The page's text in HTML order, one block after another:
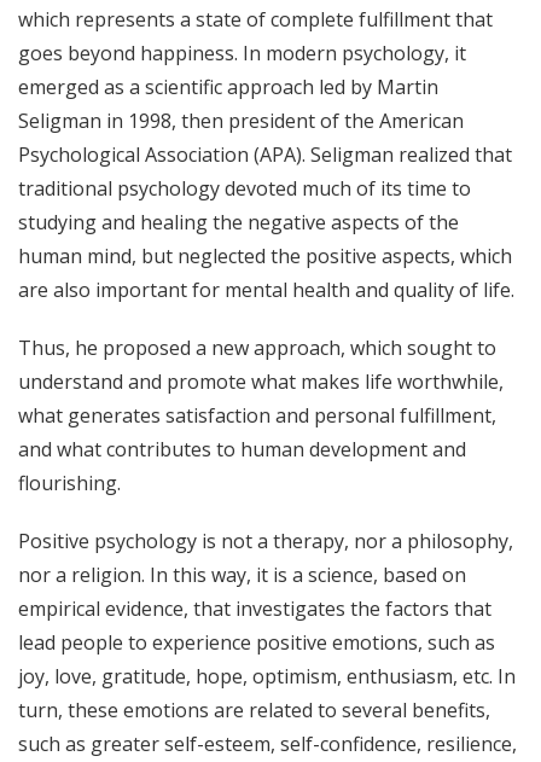
which represents a state of complete fulfillment that
goes beyond happiness. In modern psychology, it
emerged as a scientific approach led by Martin
Seligman in 1998, then president of the American
Psychological Association (APA). Seligman realized that
traditional psychology devoted much of its time to
studying and healing the negative aspects of the
human mind, but neglected the positive aspects, which
are also important for mental health and quality of life.
Thus, he proposed a new approach, which sought to
understand and promote what makes life worthwhile,
what generates satisfaction and personal fulfillment,
and what contributes to human development and
flourishing.
Positive psychology is not a therapy, nor a philosophy,
nor a religion. In this way, it is a science, based on
empirical evidence, that investigates the factors that
lead people to experience positive emotions, such as
joy, love, gratitude, hope, optimism, enthusiasm, etc. In
turn, these emotions are related to several benefits,
such as greater self-esteem, self-confidence, resilience,